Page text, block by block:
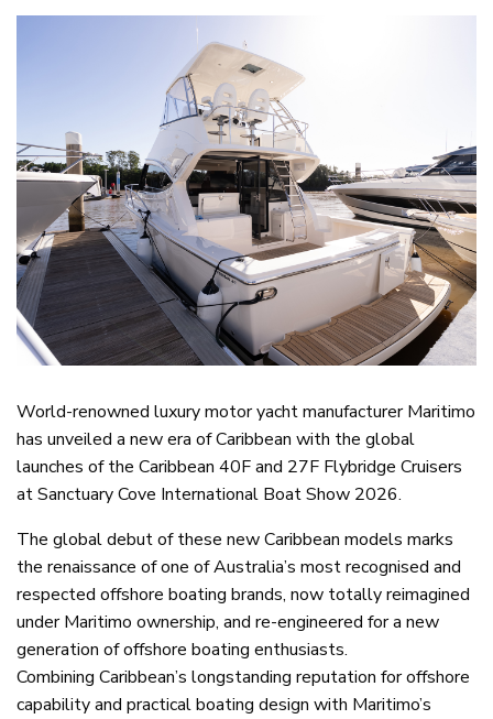
World-renowned luxury motor yacht manufacturer Maritimo
has unveiled a new era of Caribbean with the global
launches of the Caribbean 40F and 27F Flybridge Cruisers
at Sanctuary Cove International Boat Show 2026.
The global debut of these new Caribbean models marks
the renaissance of one of Australia’s most recognised and
respected offshore boating brands, now totally reimagined
under Maritimo ownership, and re-engineered for a new
generation of offshore boating enthusiasts.
Combining Caribbean’s longstanding reputation for offshore
capability and practical boating design with Maritimo’s